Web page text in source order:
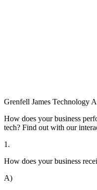
Grenfell James Technology
How does your business
tech? Find out with our
1.
How does your business
A)